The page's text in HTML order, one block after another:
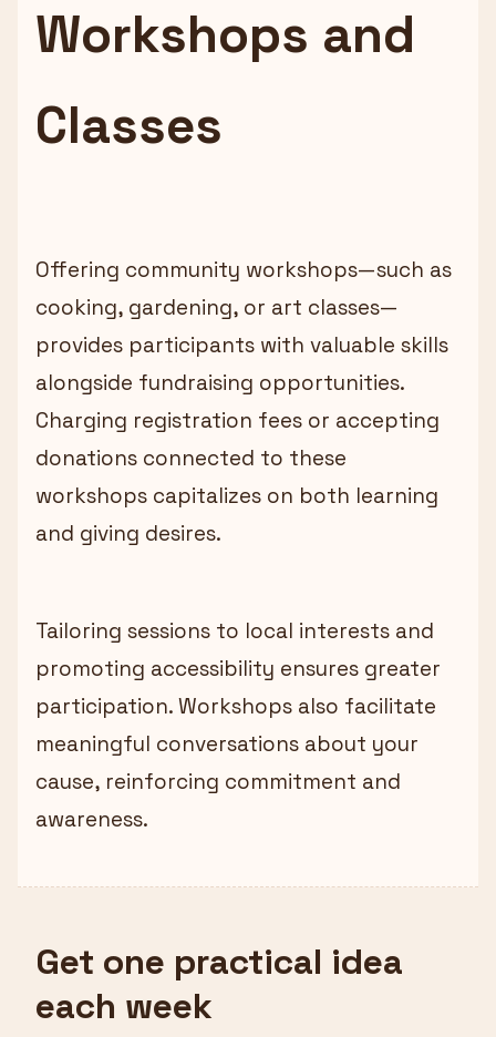
Workshops and
Classes
Offering community workshops—such as
cooking, gardening, or art classes—
provides participants with valuable skills
alongside fundraising opportunities.
Charging registration fees or accepting
donations connected to these
workshops capitalizes on both learning
and giving desires.
Tailoring sessions to local interests and
promoting accessibility ensures greater
participation. Workshops also facilitate
meaningful conversations about your
cause, reinforcing commitment and
awareness.
Get one practical idea
each week